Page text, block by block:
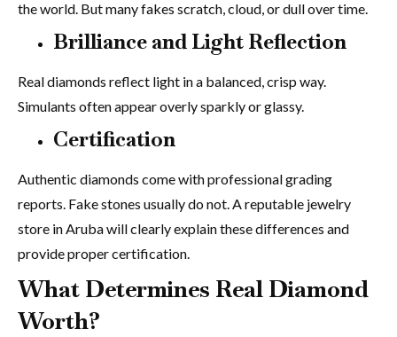
the world. But many fakes scratch, cloud, or dull over time.
Brilliance and Light Reflection
Real diamonds reflect light in a balanced, crisp way.
Simulants often appear overly sparkly or glassy.
Certification
Authentic diamonds come with professional grading
reports. Fake stones usually do not. A reputable jewelry
store in Aruba will clearly explain these differences and
provide proper certification.
What Determines Real Diamond
Worth?